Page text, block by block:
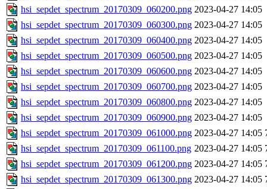
hsi_sepdet_spectrum_20170309_060200.png 2023-04-27 14:05
hsi_sepdet_spectrum_20170309_060300.png 2023-04-27 14:05
hsi_sepdet_spectrum_20170309_060400.png 2023-04-27 14:05
hsi_sepdet_spectrum_20170309_060500.png 2023-04-27 14:05
hsi_sepdet_spectrum_20170309_060600.png 2023-04-27 14:05
hsi_sepdet_spectrum_20170309_060700.png 2023-04-27 14:05
hsi_sepdet_spectrum_20170309_060800.png 2023-04-27 14:05
hsi_sepdet_spectrum_20170309_060900.png 2023-04-27 14:05
hsi_sepdet_spectrum_20170309_061000.png 2023-04-27 14:05
hsi_sepdet_spectrum_20170309_061100.png 2023-04-27 14:05
hsi_sepdet_spectrum_20170309_061200.png 2023-04-27 14:05
hsi_sepdet_spectrum_20170309_061300.png 2023-04-27 14:05